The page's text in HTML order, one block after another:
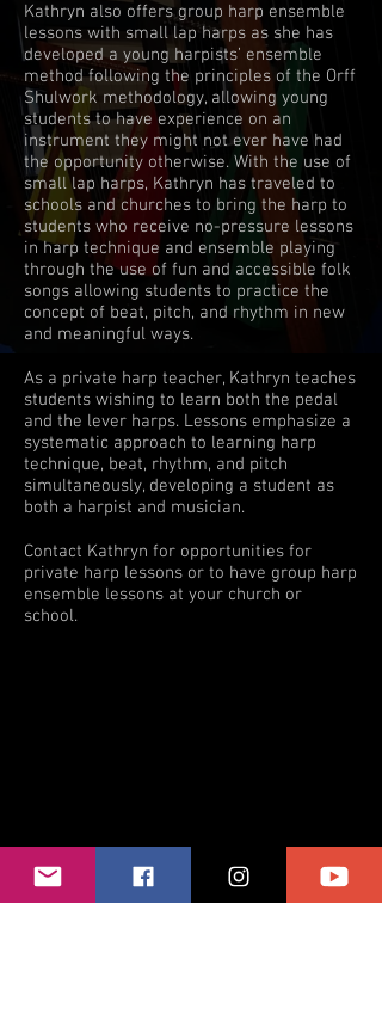
Kathryn also offers group harp ensemble
lessons with small lap harps as she has
developed a young harpists’ ensemble
method following the principles of the Orff
Shulwork methodology, allowing young
students to have experience on an
instrument they might not ever have had
the opportunity otherwise. With the use of
small lap harps, Kathryn has traveled to
schools and churches to bring the harp to
students who receive no-pressure lessons
in harp technique and ensemble playing
through the use of fun and accessible folk
songs allowing students to practice the
concept of beat, pitch, and rhythm in new
and meaningful ways.
As a private harp teacher, Kathryn teaches
students wishing to learn both the pedal
and the lever harps. Lessons emphasize a
systematic approach to learning harp
technique, beat, rhythm, and pitch
simultaneously, developing a student as
both a harpist and musician.
Contact Kathryn for opportunities for
private harp lessons or to have group harp
ensemble lessons at your church or
school.